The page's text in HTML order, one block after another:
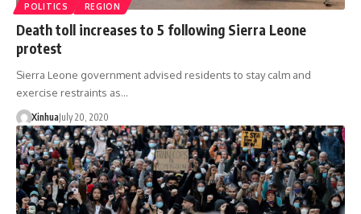
POLITICS REGION
Death toll increases to 5 following Sierra Leone
protest
Sierra Leone government advised residents to stay calm and
exercise restraints as…
XinhuaJuly 20, 2020